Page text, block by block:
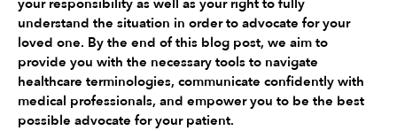
your responsibility as well as your right to fully
understand the situation in order to advocate for your
loved one. By the end of this blog post, we aim to
provide you with the necessary tools to navigate
healthcare terminologies, communicate confidently with
medical professionals, and empower you to be the best
possible advocate for your patient.